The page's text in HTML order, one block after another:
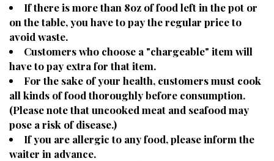
If there is more than 8oz of food left in the pot or
on the table, you have to pay the regular price to
avoid waste.
Customers who choose a "chargeable" item will
have to pay extra for that item.
For the sake of your health, customers must cook
all kinds of food thoroughly before consumption.
(Please note that uncooked meat and seafood may
pose a risk of disease.)
If you are allergic to any food, please inform the
waiter in advance.